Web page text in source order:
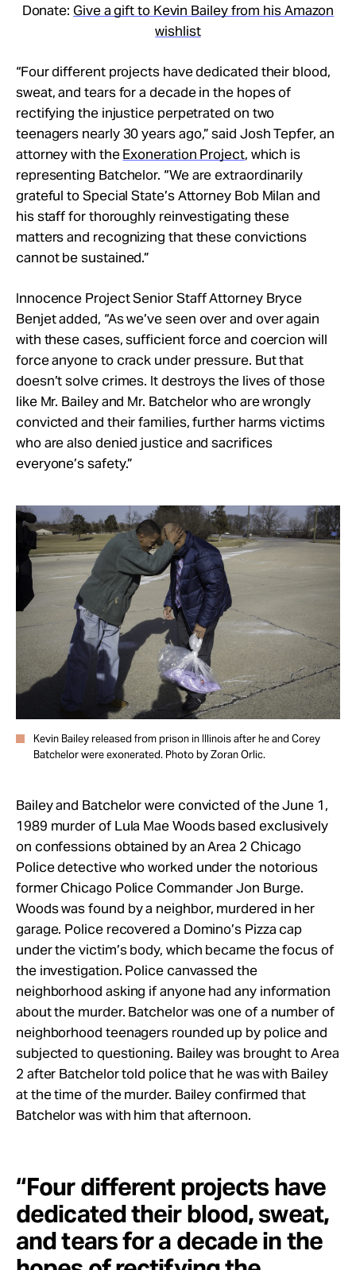
Donate: Give a gift to Kevin Bailey from his Amazon
wishlist
“Four different projects have dedicated their blood,
sweat, and tears for a decade in the hopes of
rectifying the injustice perpetrated on two
teenagers nearly 30 years ago,” said Josh Tepfer, an
attorney with theExoneration Project, which is
representing Batchelor. “We are extraordinarily
grateful to Special State’s Attorney Bob Milan and
his staff for thoroughly reinvestigating these
matters and recognizing that these convictions
cannot be sustained.”
Innocence Project Senior Staff Attorney Bryce
Benjet added, “As we’ve seen over and over again
with these cases, sufficient force and coercion will
force anyone to crack under pressure. But that
doesn’t solve crimes. It destroys the lives of those
like Mr. Bailey and Mr. Batchelor who are wrongly
convicted and their families, further harms victims
who are also denied justice and sacrifices
everyone’s safety.”
Kevin Bailey released from prison in Illinois after he and Corey
Batchelor were exonerated. Photo by Zoran Orlic.
Bailey and Batchelor were convicted of the June 1,
1989 murder of Lula Mae Woods based exclusively
on confessions obtained by an Area 2 Chicago
Police detective who worked under the notorious
former Chicago Police Commander Jon Burge.
Woods was found by a neighbor, murdered in her
garage. Police recovered a Domino’s Pizza cap
under the victim’s body, which became the focus of
the investigation. Police canvassed the
neighborhood asking if anyone had any information
about the murder. Batchelor was one of a number of
neighborhood teenagers rounded up by police and
subjected to questioning. Bailey was brought to Area
2 after Batchelor told police that he was with Bailey
at the time of the murder. Bailey confirmed that
Batchelor was with him that afternoon.
“Four different projects have
dedicated their blood, sweat,
and tears for a decade in the